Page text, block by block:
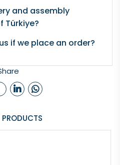
and assembly
Türkiye?
if we place an order?
PRODUCTS